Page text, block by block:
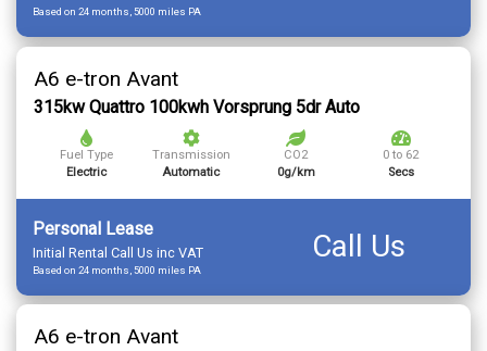
Based on 24 months, 5000 miles PA
A6 e-tron Avant
315kw Quattro 100kwh Vorsprung 5dr Auto
Fuel Type
Electric
Transmission
Automatic
CO2
0g/km
0 to 62
Secs
Personal Lease
Initial Rental Call Us inc VAT
Based on 24 months, 5000 miles PA
Call Us
A6 e-tron Avant